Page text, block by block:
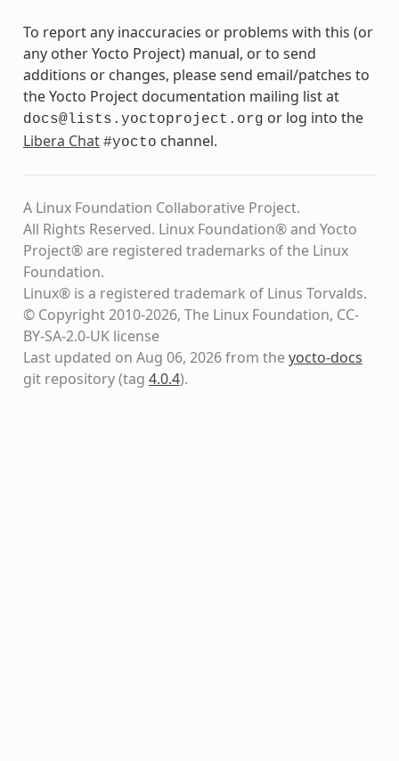
To report any inaccuracies or problems with this (or
any other Yocto Project) manual, or to send
additions or changes, please send email/patches to
the Yocto Project documentation mailing list at
docs@lists.yoctoproject.org or log into the
Libera Chat #yocto channel.
A Linux Foundation Collaborative Project.
All Rights Reserved. Linux Foundation® and Yocto
Project® are registered trademarks of the Linux
Foundation.
Linux® is a registered trademark of Linus Torvalds.
© Copyright 2010-2026, The Linux Foundation, CC-
BY-SA-2.0-UK license
Last updated on Aug 06, 2026 from theyocto-docs
git repository(tag 4.0.4).